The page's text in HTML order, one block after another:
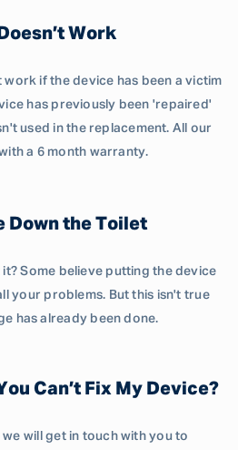
Work
if the device has been a victim
has previously been 'repaired'
used in the replacement. All our
a 6 month warranty.
Down the Toilet
Some believe putting the device
your problems. But this isn't true
has already been done.
Can’t Fix My Device?
will get in touch with you to